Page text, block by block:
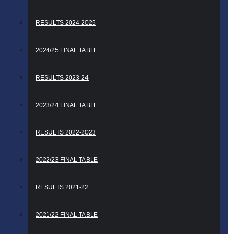
RESULTS 2024-2025
2024/25 FINAL TABLE
RESULTS 2023-24
2023/24 FINAL TABLE
RESULTS 2022-2023
2022/23 FINAL TABLE
RESULTS 2021-22
2021/22 FINAL TABLE